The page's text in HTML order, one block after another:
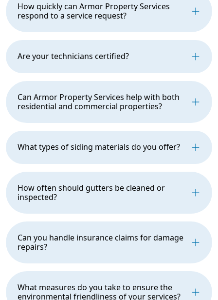
How quickly can Armor Property Services
respond to a service request?
Are your technicians certified?
Can Armor Property Services help with both
residential and commercial properties?
What types of siding materials do you offer?
How often should gutters be cleaned or
inspected?
Can you handle insurance claims for damage
repairs?
What measures do you take to ensure the
environmental friendliness of your services?